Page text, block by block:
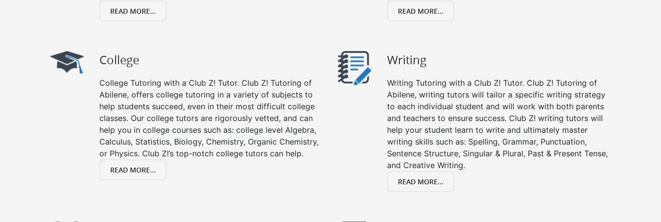
READ MORE... READ MORE...
College
College Tutoring with a Club Z! Tutor. Club Z! Tutoring of
Abilene, offers college tutoring in a variety of subjects to
help students succeed, even in their most difficult college
classes. Our college tutors are rigorously vetted, and can
help you in college courses such as: college level Algebra,
Calculus, Statistics, Biology, Chemistry, Organic Chemistry,
or Physics. Club Z!’s top-notch college tutors can help.
READ MORE...
Writing
Writing Tutoring with a Club Z! Tutor. Club Z! Tutoring of
Abilene, writing tutors will tailor a specific writing strategy
to each individual student and will work with both parents
and teachers to ensure success. Club Z! writing tutors will
help your student learn to write and ultimately master
writing skills such as: Spelling, Grammar, Punctuation,
Sentence Structure, Singular & Plural, Past & Present Tense,
and Creative Writing.
READ MORE...